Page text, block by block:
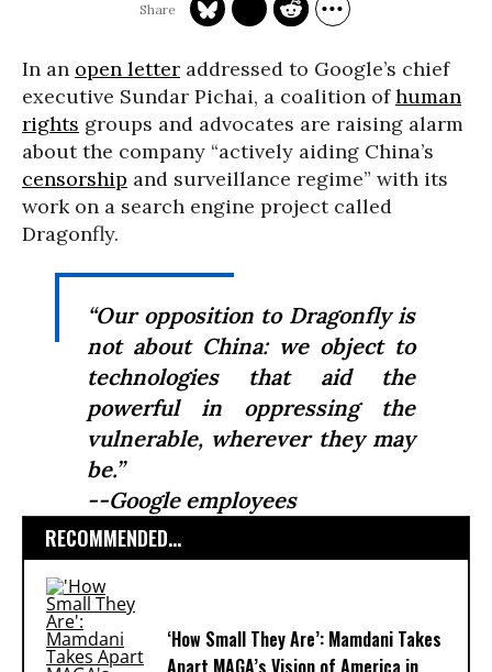
In an open letter addressed to Google’s chief
executive Sundar Pichai, a coalition ofhuman
rights groups and advocates are raising alarm
about the company “actively aiding China’s
censorship and surveillance regime” with its
work on a search engine project called
Dragonfly.
“Our opposition to Dragonfly is
not about China: we object to
technologies that aid the
powerful in oppressing the
vulnerable, wherever they may
be.”
--Google employees
RECOMMENDED...
‘How Small They Are’: Mamdani Takes
Apart MAGA’s Vision of America in